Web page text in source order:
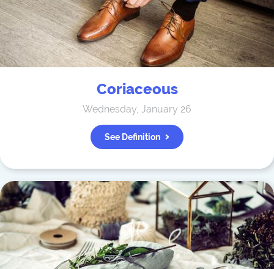
Coriaceous
Wednesday, January 26
See Definition